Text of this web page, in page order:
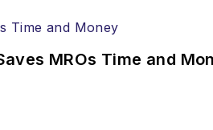
MROs Time and